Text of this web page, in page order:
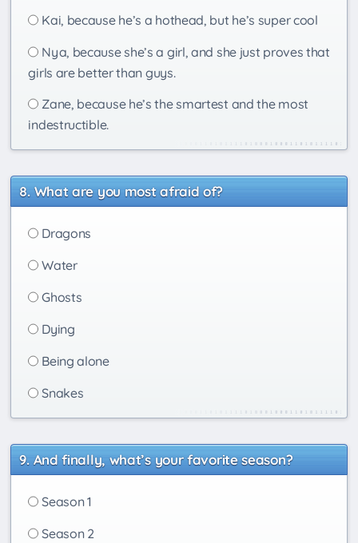
Kai, because he’s a hothead, but he’s super cool
Nya, because she’s a girl, and she just proves that
girls are better than guys.
Zane, because he’s the smartest and the most
indestructible.
What are you most afraid of?
Dragons
Water
Ghosts
Dying
Being alone
Snakes
And finally, what’s your favorite season?
Season 1
Season 2